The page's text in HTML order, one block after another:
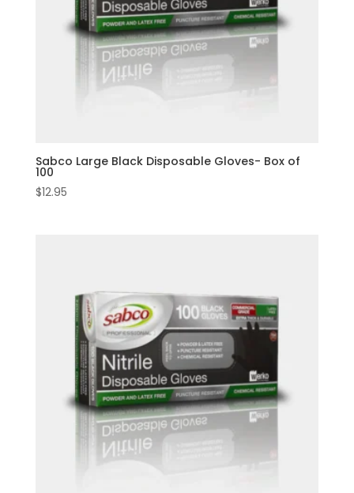
Sabco Large Black Disposable Gloves- Box of
100
$12.95